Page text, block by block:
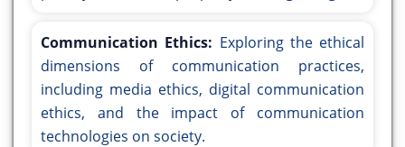
Communication Ethics: Exploring the ethical
dimensions of communication practices,
including media ethics, digital communication
ethics, and the impact of communication
technologies on society.